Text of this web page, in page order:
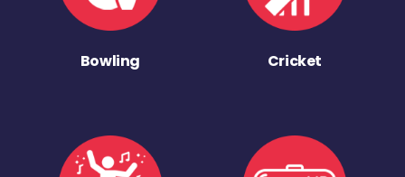
Bowling Cricket